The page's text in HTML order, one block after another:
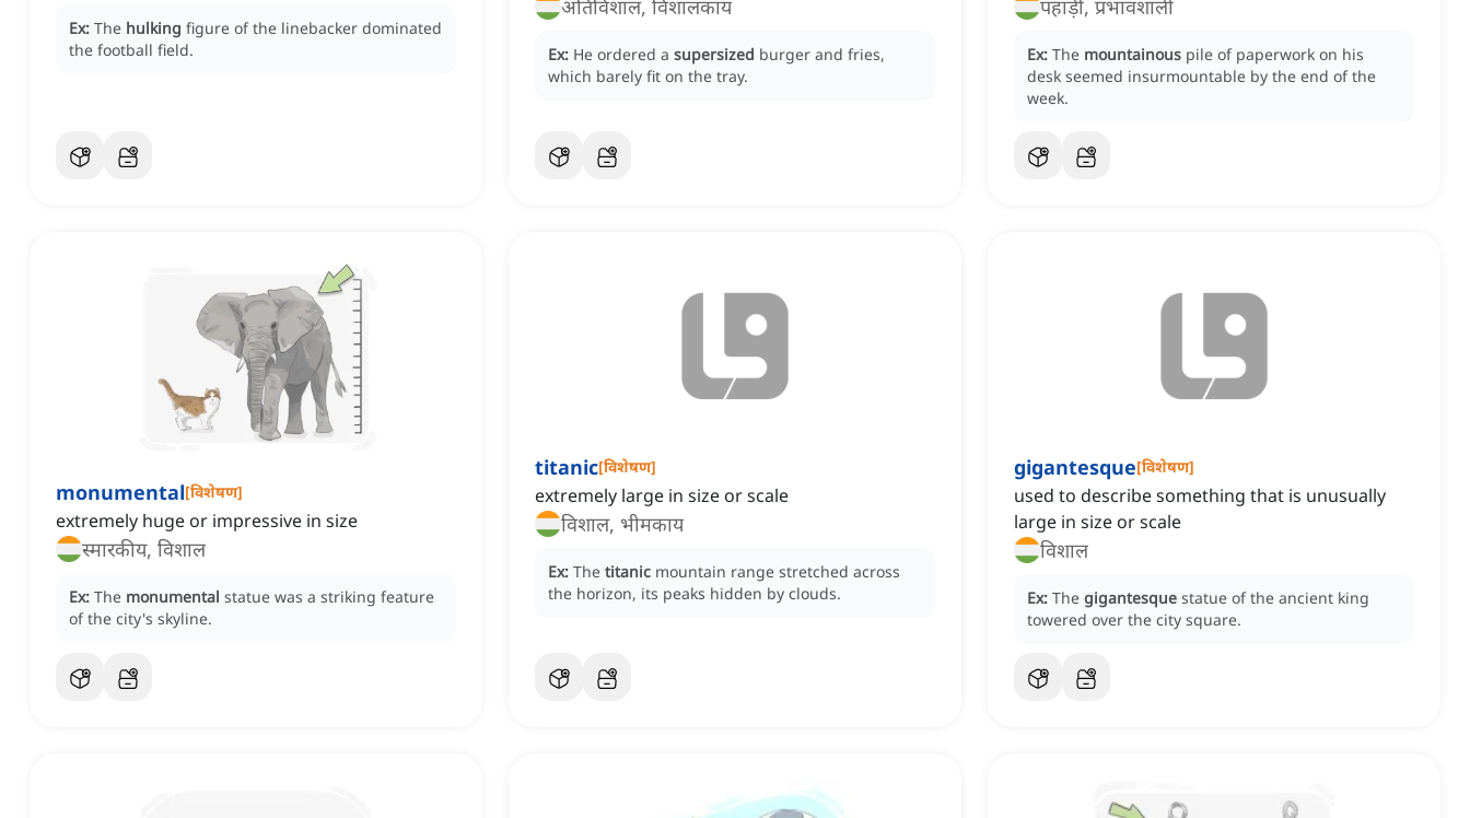
Ex: The hulking figure of the linebacker dominated
the football field.
अतिविशाल, विशालकाय
Ex: He ordered a supersized burger and fries,
which barely fit on the tray.
पहाड़ी, प्रभावशाली
Ex: The mountainous pile of paperwork on his
desk seemed insurmountable by the end of the
week.
monumental[विशेषण]
extremely huge or impressive in size
स्मारकीय, विशाल
Ex: The monumental statue was a striking feature
of the city's skyline.
titanic[विशेषण]
extremely large in size or scale
विशाल, भीमकाय
Ex: The titanic mountain range stretched across
the horizon, its peaks hidden by clouds.
gigantesque[विशेषण]
used to describe something that is unusually
large in size or scale
विशाल
Ex: The gigantesque statue of the ancient king
towered over the city square.